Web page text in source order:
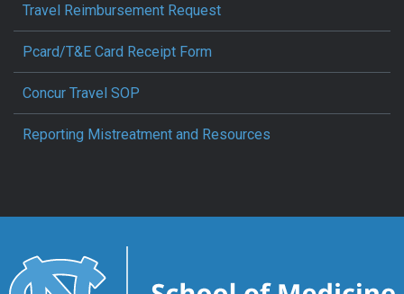
Travel Reimbursement Request
Pcard/T&E Card Receipt Form
Concur Travel SOP
Reporting Mistreatment and Resources